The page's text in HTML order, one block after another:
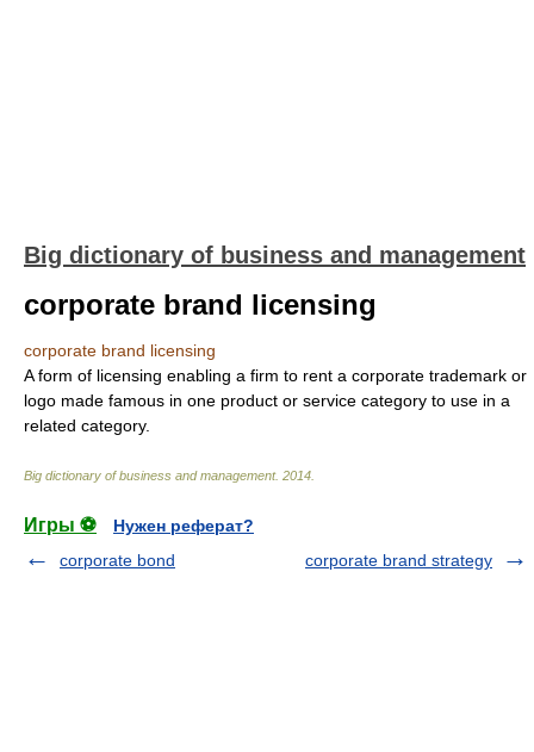
Big dictionary of business and management
corporate brand licensing
corporate brand licensing
A form of licensing enabling a firm to rent a corporate trademark or
logo made famous in one product or service category to use in a
related category.
Big dictionary of business and management. 2014
Игры ⚽
Нужен реферат?
corporate bond
corporate brand strategy